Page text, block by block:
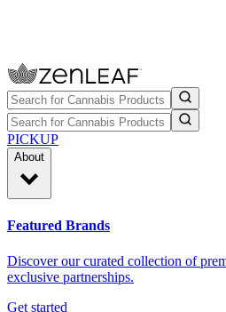
PICKUP
About
Featured Brands
Discover our curated collection of
exclusive partnerships.
Get started